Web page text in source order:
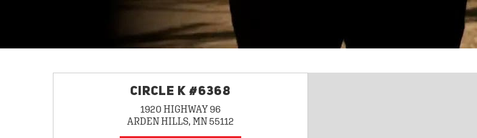
CIRCLE K #6368
1920 HIGHWAY 96
ARDEN HILLS, MN 55112